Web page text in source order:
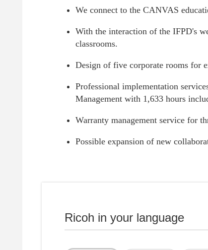
Ricoh in your language
We connect to the CANVAS
With the interaction of the IFPD's
classrooms.
Design of five corporate rooms for
Professional implementation
Management with 1,633 hours
Warranty management service for
Possible expansion of new
Ricoh Higher Education